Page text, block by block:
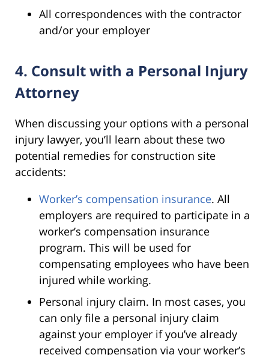
All correspondences with the contractor
and/or your employer
4. Consult with a Personal Injury
Attorney
When discussing your options with a personal
injury lawyer, you’ll learn about these two
potential remedies for construction site
accidents:
Worker’s compensation insurance. All
employers are required to participate in a
worker’s compensation insurance
program. This will be used for
compensating employees who have been
injured while working.
Personal injury claim. In most cases, you
can only file a personal injury claim
against your employer if you’ve already
received compensation via your worker’s